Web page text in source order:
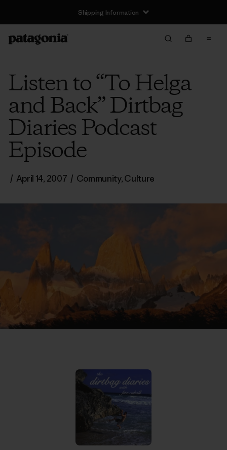
Shipping Information
Listen to “To Helga
and Back” Dirtbag
Diaries Podcast
Episode
/ April 14, 2007 / Community,Culture